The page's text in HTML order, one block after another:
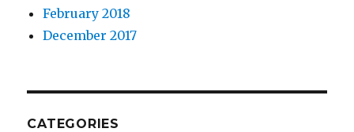
February 2018
December 2017
CATEGORIES